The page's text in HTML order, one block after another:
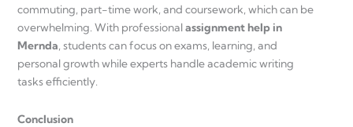
commuting, part-time work, and coursework, which can be
overwhelming. With professionalassignment help in
Mernda, students can focus on exams, learning, and
personal growth while experts handle academic writing
tasks efficiently.
Conclusion